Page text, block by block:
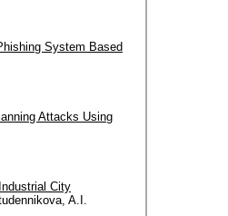
System Based
Attacks Using
City
A.I.